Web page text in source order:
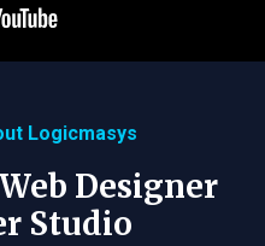
Logicmasys
Designer
Studio